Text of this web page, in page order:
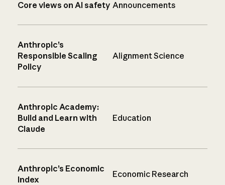
Core views on AI safety Announcements
Anthropic’s
Responsible Scaling
Policy
Alignment Science
Anthropic Academy:
Build and Learn with
Claude
Education
Anthropic’s Economic
Index
Economic Research